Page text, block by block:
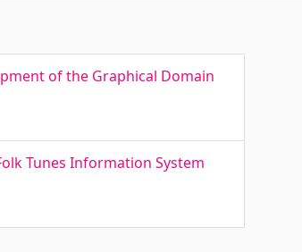
of the Graphical Domain
Tunes Information System